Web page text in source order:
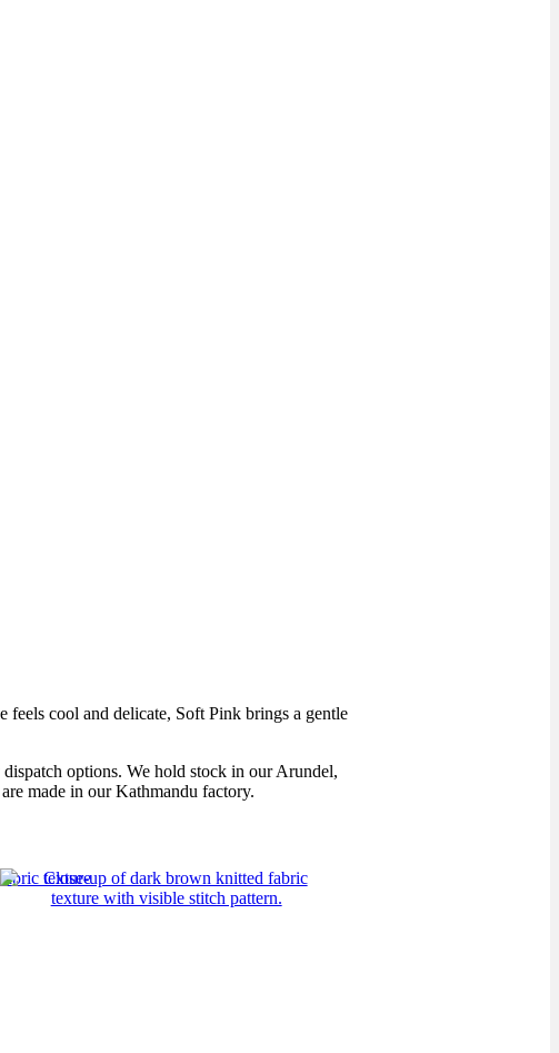
cool and delicate, Soft Pink brings a gentle
options. We hold stock in our Arundel,
made in our Kathmandu factory.